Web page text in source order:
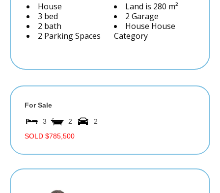
House
3 bed
2 bath
2 Parking Spaces
Land is 280 m²
2 Garage
House House
Category
For Sale
3 2
2
SOLD $785,500